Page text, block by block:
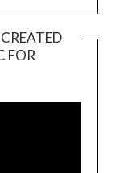
FOR